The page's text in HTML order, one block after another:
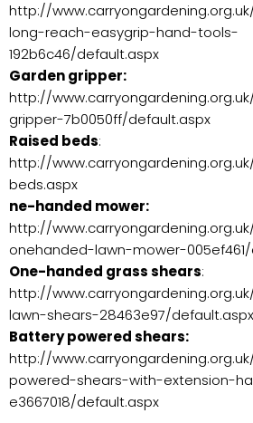
http://
long-reach-easygrip-hand-tools-
192b6c46/default.aspx
Garden gripper:
http://
gripper-7b0050ff/default.aspx
Raised beds:
http://
beds.aspx
ne-handed mower:
http://
onehanded-lawn-mower-
One-handed grass shears:
http://
lawn-shears-28463e97/default.aspx
Battery powered shears:
http://
powered-shears-with-extension-
e3667018/default.aspx